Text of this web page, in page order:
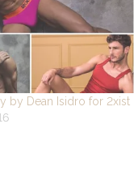
by Dean Isidro for 2xist